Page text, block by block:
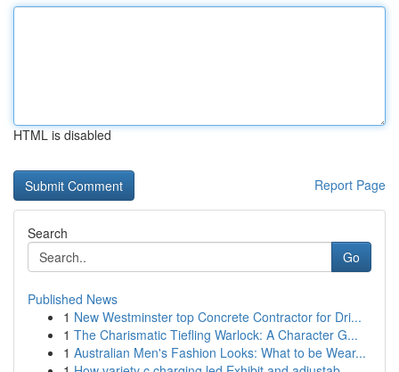
HTML is disabled
Report Page
Search
Go
Published News
1 New Westminster top Concrete Contractor for Dri...
1 The Charismatic Tiefling Warlock: A Character G...
1 Australian Men's Fashion Looks: What to be Wear...